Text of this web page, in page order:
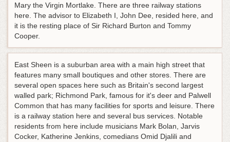
Mary the Virgin Mortlake. There are three railway stations
here. The advisor to Elizabeth I, John Dee, resided here, and
it is the resting place of Sir Richard Burton and Tommy
Cooper.
East Sheen is a suburban area with a main high street that
features many small boutiques and other stores. There are
several open spaces here such as Britain's second largest
walled park; Richmond Park, famous for it's deer and Palwell
Common that has many facilities for sports and leisure. There
is a railway station here and several bus services. Notable
residents from here include musicians Mark Bolan, Jarvis
Cocker, Katherine Jenkins, comedians Omid Djalili and